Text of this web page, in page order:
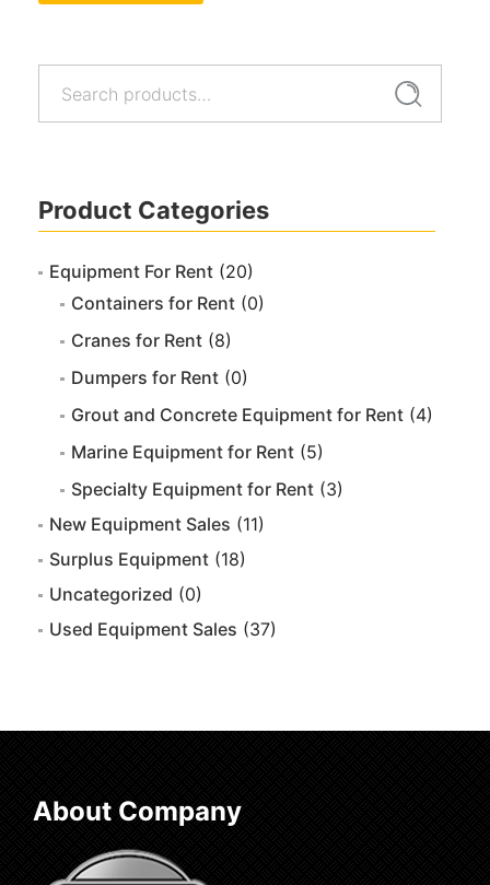
Search
Product Categories
Equipment For Rent (20)
Containers for Rent (0)
Cranes for Rent (8)
Dumpers for Rent (0)
Grout and Concrete Equipment for Rent (4)
Marine Equipment for Rent (5)
Specialty Equipment for Rent (3)
New Equipment Sales (11)
Surplus Equipment (18)
Uncategorized (0)
Used Equipment Sales (37)
About Company